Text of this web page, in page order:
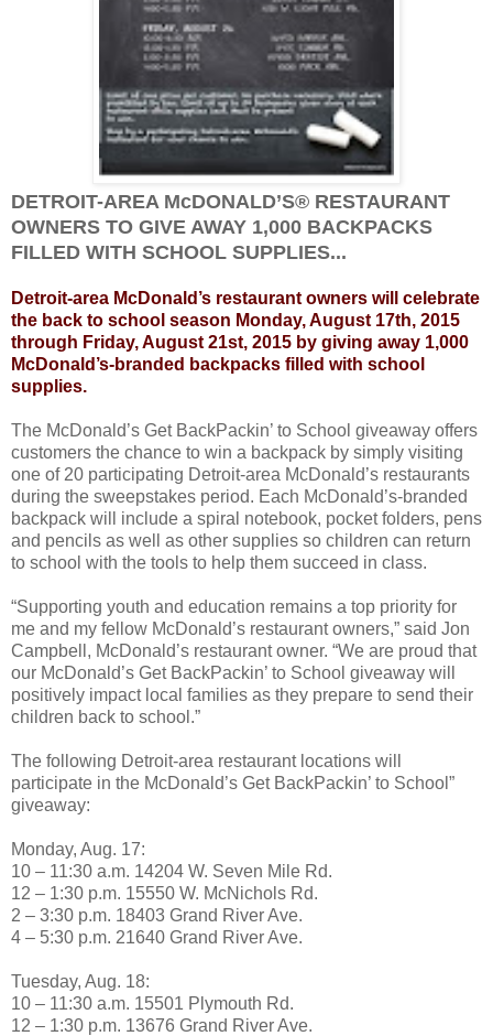
DETROIT-AREA McDONALD’S® RESTAURANT
OWNERS TO GIVE AWAY 1,000 BACKPACKS
FILLED WITH SCHOOL SUPPLIES...
Detroit-area McDonald’s restaurant owners will celebrate
the back to school season Monday, August 17th, 2015
through Friday, August 21st, 2015 by giving away 1,000
McDonald’s-branded backpacks filled with school
supplies.
The McDonald’s Get BackPackin’ to School giveaway offers
customers the chance to win a backpack by simply visiting
one of 20 participating Detroit-area McDonald’s restaurants
during the sweepstakes period. Each McDonald’s-branded
backpack will include a spiral notebook, pocket folders, pens
and pencils as well as other supplies so children can return
to school with the tools to help them succeed in class.
“Supporting youth and education remains a top priority for
me and my fellow McDonald’s restaurant owners,” said Jon
Campbell, McDonald’s restaurant owner. “We are proud that
our McDonald’s Get BackPackin’ to School giveaway will
positively impact local families as they prepare to send their
children back to school.”
The following Detroit-area restaurant locations will
participate in the McDonald’s Get BackPackin’ to School”
giveaway:
Monday, Aug. 17:
10 – 11:30 a.m. 14204 W. Seven Mile Rd.
12 – 1:30 p.m. 15550 W. McNichols Rd.
2 – 3:30 p.m. 18403 Grand River Ave.
4 – 5:30 p.m. 21640 Grand River Ave.
Tuesday, Aug. 18:
10 – 11:30 a.m. 15501 Plymouth Rd.
12 – 1:30 p.m. 13676 Grand River Ave.